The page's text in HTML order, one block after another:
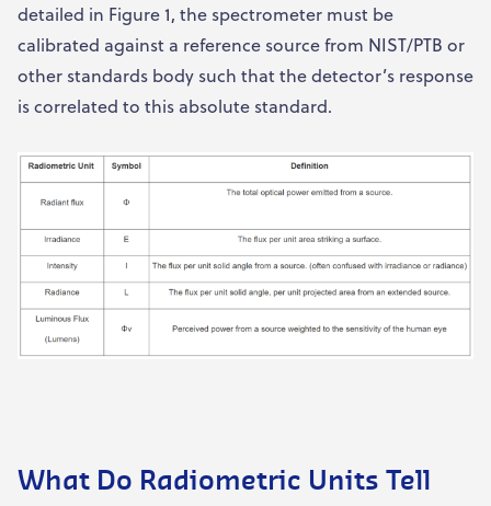
detailed in Figure 1, the spectrometer must be
calibrated against a reference source from NIST/PTB or
other standards body such that the detector’s response
is correlated to this absolute standard.
What Do Radiometric Units Tell